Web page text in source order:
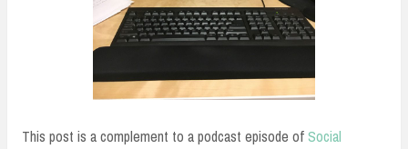
This post is a complement to a podcast episode ofSocial